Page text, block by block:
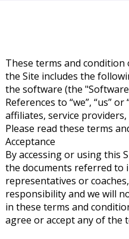
These terms and condition
the Site includes the
the software (the
References to “we”, “us”
affiliates, service
Please read these terms
Acceptance
By accessing or using this
the documents referred to
representatives or
responsibility and we will
in these terms and
agree or accept any of the